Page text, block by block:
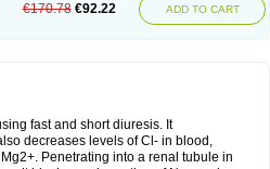
€170.78 €92.22 ADD TO CART
fast and short diuresis. It
decreases levels of Cl- in blood,
Penetrating into a renal tubule in